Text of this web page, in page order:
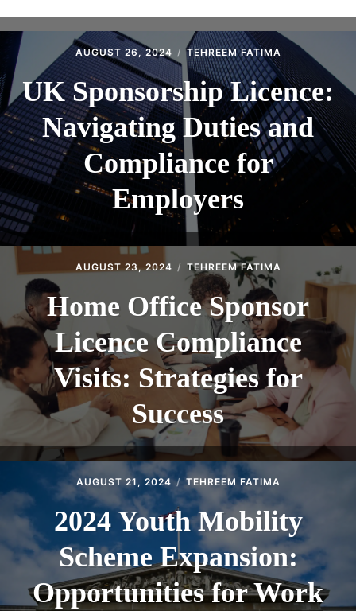
CONTACT
AUGUST 26, 2024 TEHREEM FATIMA
UK Sponsorship Licence:
Navigating Duties and
Compliance for
Employers
AUGUST 23, 2024 TEHREEM FATIMA
Home Office Sponsor
Licence Compliance
Visits: Strategies for
Success
AUGUST 21, 2024 TEHREEM FATIMA
2024 Youth Mobility
Scheme Expansion:
Opportunities for Work